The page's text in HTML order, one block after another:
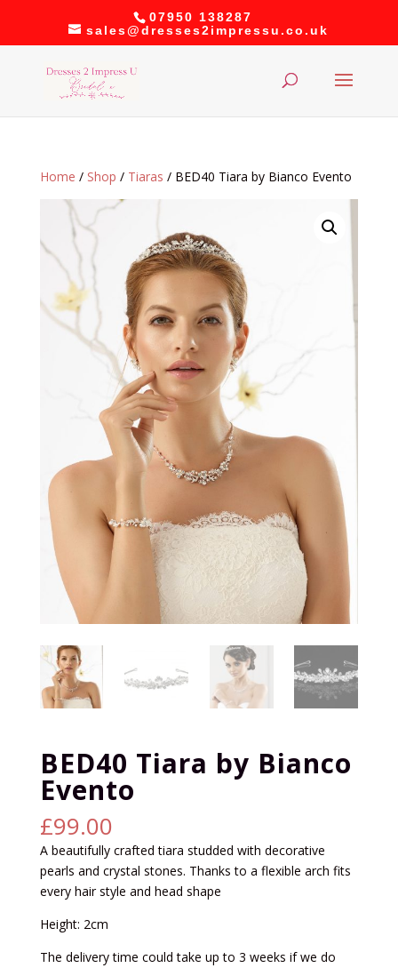
07950 138287
sales@dresses2impressu.co.uk
Home / Shop / Tiaras / BED40 Tiara by Bianco Evento
BED40 Tiara by Bianco
Evento
£99.00
A beautifully crafted tiara studded with decorative
pearls and crystal stones. Thanks to a flexible arch fits
every hair style and head shape
Height: 2cm
The delivery time could take up to 3 weeks if we do